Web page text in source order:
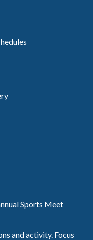
Sports Meet
and activity. Focus